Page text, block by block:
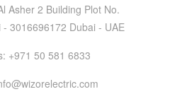
Asher 2 Building Plot No.
3016696172 Dubai - UAE
+971 50 581 6833